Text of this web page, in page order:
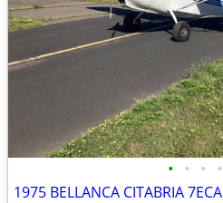
• • • •
1975 BELLANCA CITABRIA 7ECA